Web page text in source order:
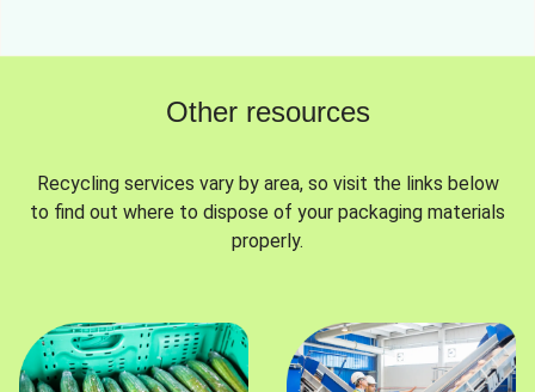
Other resources
Recycling services vary by area, so visit the links below
to find out where to dispose of your packaging materials
properly.